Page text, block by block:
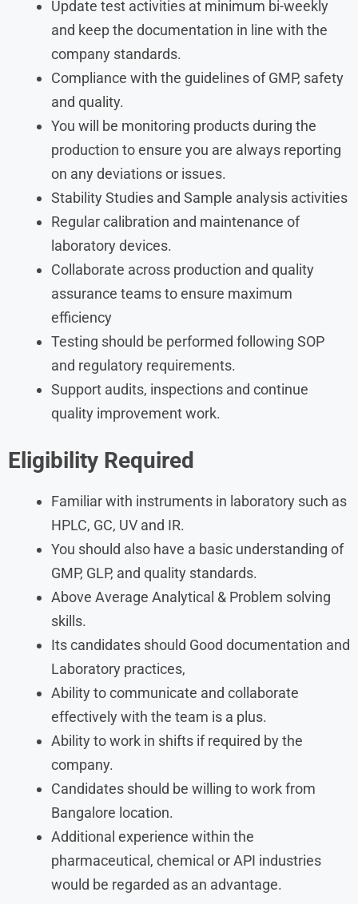
Update test activities at minimum bi-weekly
and keep the documentation in line with the
company standards.
Compliance with the guidelines of GMP, safety
and quality.
You will be monitoring products during the
production to ensure you are always reporting
on any deviations or issues.
Stability Studies and Sample analysis activities
Regular calibration and maintenance of
laboratory devices.
Collaborate across production and quality
assurance teams to ensure maximum
efficiency
Testing should be performed following SOP
and regulatory requirements.
Support audits, inspections and continue
quality improvement work.
Eligibility Required
Familiar with instruments in laboratory such as
HPLC, GC, UV and IR.
You should also have a basic understanding of
GMP, GLP, and quality standards.
Above Average Analytical & Problem solving
skills.
Its candidates should Good documentation and
Laboratory practices,
Ability to communicate and collaborate
effectively with the team is a plus.
Ability to work in shifts if required by the
company.
Candidates should be willing to work from
Bangalore location.
Additional experience within the
pharmaceutical, chemical or API industries
would be regarded as an advantage.